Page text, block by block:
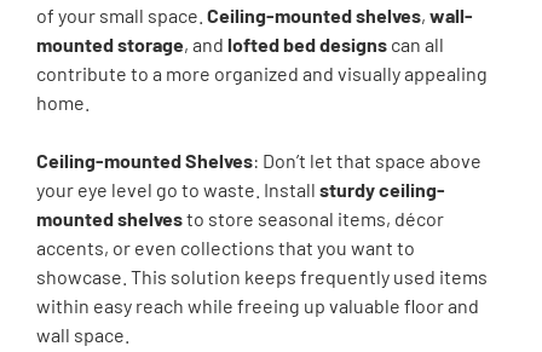
of your small space. Ceiling-mounted shelves, wall-
mounted storage, and lofted bed designs can all
contribute to a more organized and visually appealing
home.
Ceiling-mounted Shelves: Don’t let that space above
your eye level go to waste. Install sturdy ceiling-
mounted shelvesto store seasonal items, décor
accents, or even collections that you want to
showcase. This solution keeps frequently used items
within easy reach while freeing up valuable floor and
wall space.